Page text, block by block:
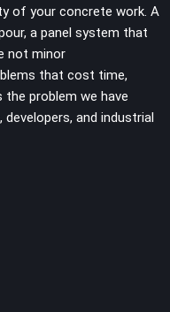
of your concrete work. A
a panel system that
not minor
that cost time,
problem we have
and industrial